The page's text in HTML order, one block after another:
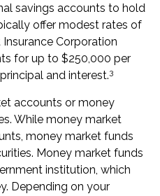
savings accounts to hold
offer modest rates of
Corporation
for up to $250,000 per
and interest.3
accounts or money
While money market
money market funds
Money market funds
institution, which
Depending on your